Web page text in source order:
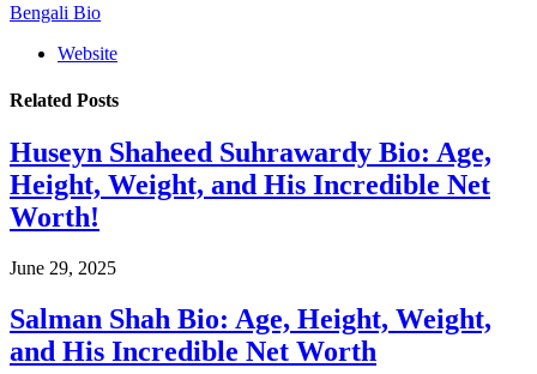
Bengali Bio
Website
Related Posts
Huseyn Shaheed Suhrawardy Bio: Age,
Height, Weight, and His Incredible Net
Worth!
June 29, 2025
Salman Shah Bio: Age, Height, Weight,
and His Incredible Net Worth